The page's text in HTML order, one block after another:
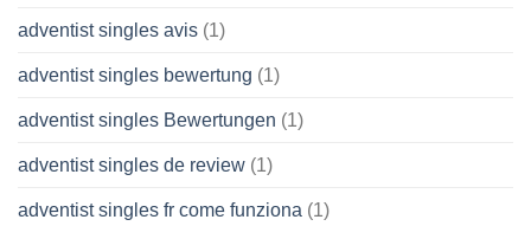
adventist singles avis (1)
adventist singles bewertung (1)
adventist singles Bewertungen (1)
adventist singles de review (1)
adventist singles fr come funziona (1)